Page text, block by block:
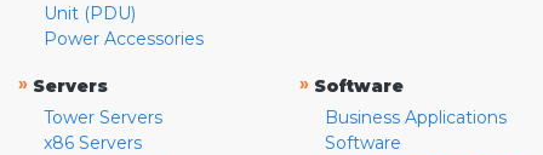
Unit (PDU)
Power Accessories
» Servers
Tower Servers
x86 Servers
» Software
Business Applications
Software